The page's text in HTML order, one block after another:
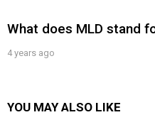
What does MLD stand
4 years ago
YOU MAY ALSO LIKE